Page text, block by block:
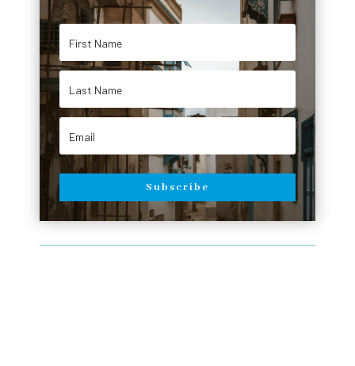
Subscribe